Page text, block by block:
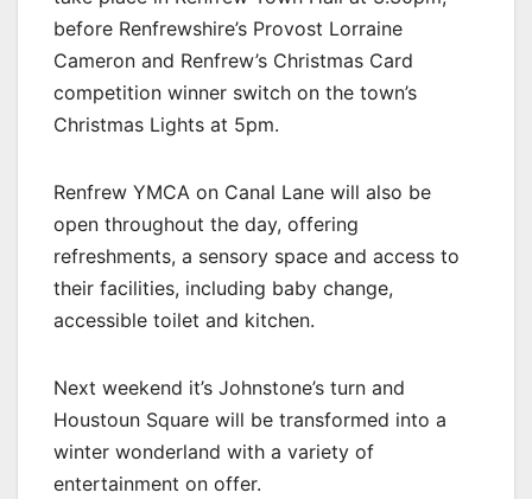
before Renfrewshire’s Provost Lorraine
Cameron and Renfrew’s Christmas Card
competition winner switch on the town’s
Christmas Lights at 5pm.
Renfrew YMCA on Canal Lane will also be
open throughout the day, offering
refreshments, a sensory space and access to
their facilities, including baby change,
accessible toilet and kitchen.
Next weekend it’s Johnstone’s turn and
Houstoun Square will be transformed into a
winter wonderland with a variety of
entertainment on offer.